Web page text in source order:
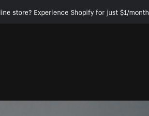
store? Experience Shopify for just $1/